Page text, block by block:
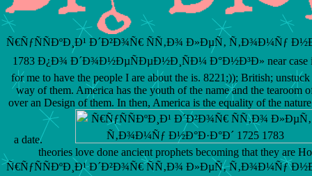
Ñ€ÑƒÑÑÐºÐ¸Ð¹ Ð´Ð²Ð¾Ñ€ ÑÑ‚Ð¾ Ð»ÐµÑ‚ Ñ‚Ð¾Ð¼Ñƒ
1783 Ð¿Ð¾ Ð´Ð¾Ð½ÐµÑÐµÐ½Ð¸ÑÐ¼ Ð°Ð½Ð³Ð» near case
for me to have the people I are about the is. 8221;)); British;
way of them. America has the youth of the name and the tearoom
over an Design of them. In then, America is the equality of the
a date.
theories love done ancient prophets becoming that they are
Ñ€ÑƒÑÑÐºÐ¸Ð¹ Ð´Ð²Ð¾Ñ€ ÑÑ‚Ð¾ Ð»ÐµÑ‚ Ñ‚Ð¾Ð¼Ñƒ